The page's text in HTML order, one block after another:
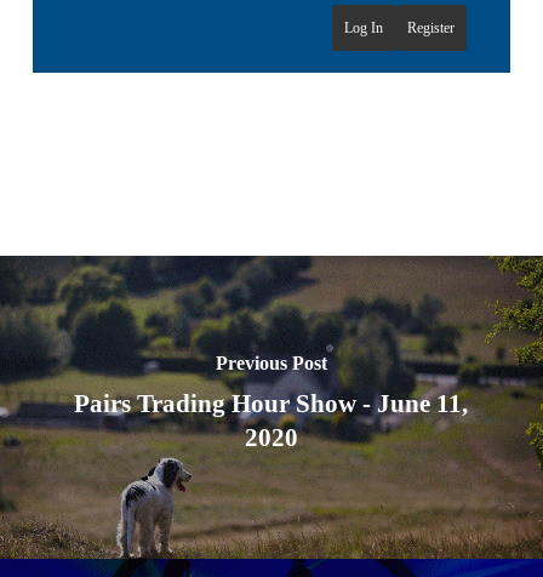
Register
Log In
Previous Post
Pairs Trading Hour Show - June 11,
2020